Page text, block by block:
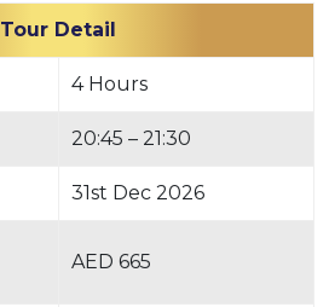
Tour Detail
4 Hours
20:45 – 21:30
31st Dec 2026
AED 665